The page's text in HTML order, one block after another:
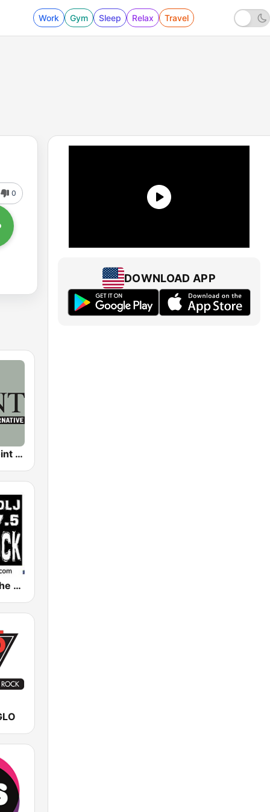
Work Gym Sleep Relax Travel
0
KPNT The Point 105.7 FM (US Only)
WDLJ 97.5 The Rock
DOWNLOAD APP